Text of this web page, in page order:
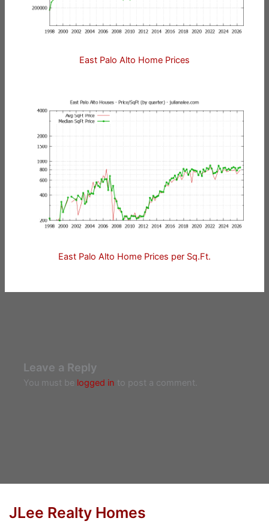
East Palo Alto Home Prices
East Palo Alto Home Prices per Sq.Ft.
Leave a Reply
You must be logged in to post a comment.
JLee Realty Homes